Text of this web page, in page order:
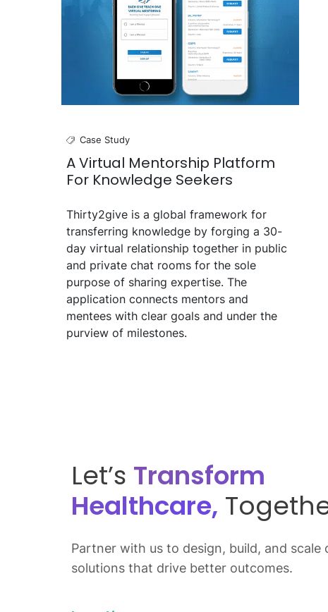
Case Study
A Virtual Mentorship Platform
For Knowledge Seekers
Thirty2give is a global framework for
transferring knowledge by forging a 30-
day virtual relationship together in public
and private chat rooms for the sole
purpose of sharing expertise. The
application connects mentors and
mentees with clear goals and under the
purview of milestones.
Let’s Transform
Healthcare,
Partner with us to design, build, and scale
solutions that drive better outcomes.